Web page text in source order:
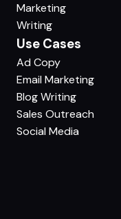
Marketing
Writing
Use Cases
Ad Copy
Email Marketing
Blog Writing
Sales Outreach
Social Media